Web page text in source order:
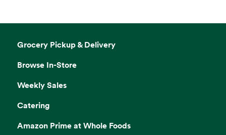
Grocery Pickup & Delivery
Browse In-Store
Weekly Sales
Catering
Amazon Prime at Whole Foods